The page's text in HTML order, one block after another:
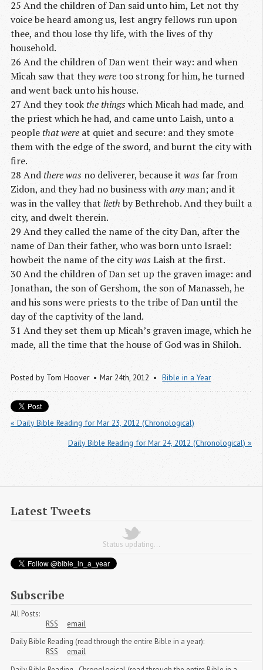
25 And the children of Dan said unto him, Let not thy
voice be heard among us, lest angry fellows run upon
thee, and thou lose thy life, with the lives of thy
household.
26 And the children of Dan went their way: and when
Micah saw that theyweretoo strong for him, he turned
and went back unto his house.
27 And they tookthe things which Micah had made, and
the priest which he had, and came unto Laish, unto a
peoplethat were at quiet and secure: and they smote
them with the edge of the sword, and burnt the city with
fire.
28 Andthere was no deliverer, because it was far from
Zidon, and they had no business withanyman; and it
was in the valley that lieth by Bethrehob. And they built a
city, and dwelt therein.
29 And they called the name of the city Dan, after the
name of Dan their father, who was born unto Israel:
howbeit the name of the citywas Laish at the first.
30 And the children of Dan set up the graven image: and
Jonathan, the son of Gershom, the son of Manasseh, he
and his sons were priests to the tribe of Dan until the
day of the captivity of the land.
31 And they set them up Micah’s graven image, which he
made, all the time that the house of God was in Shiloh.
Posted by Tom Hoover Mar 24th, 2012 Bible in a Year
« Daily Bible Reading for Mar 23, 2012 (Chronological)
Daily Bible Reading for Mar 24, 2012 (Chronological) »
Latest Tweets
Status updating...
Subscribe
All Posts:
RSS
email
Daily Bible Reading (read through the entire Bible in a year):
RSS
email